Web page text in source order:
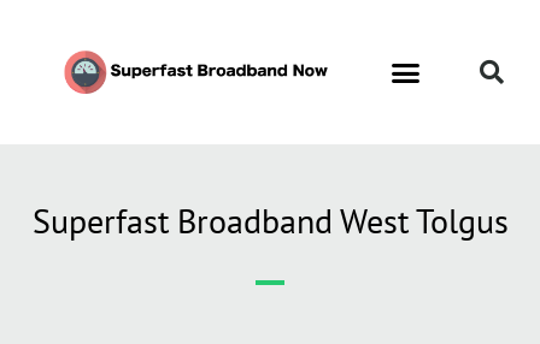
Superfast Broadband West Tolgus